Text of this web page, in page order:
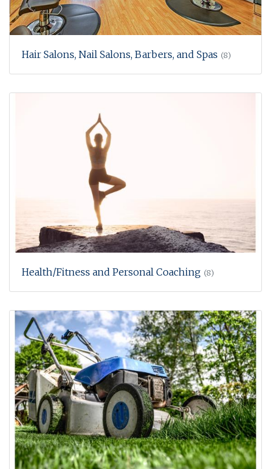
Hair Salons, Nail Salons, Barbers, and Spas (8)
Health/Fitness and Personal Coaching (8)